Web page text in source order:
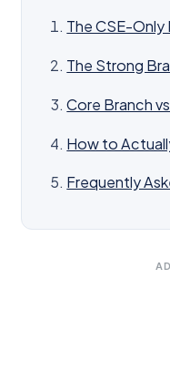
The CSE-Only
The Strong
Core Branch
How to
Frequently